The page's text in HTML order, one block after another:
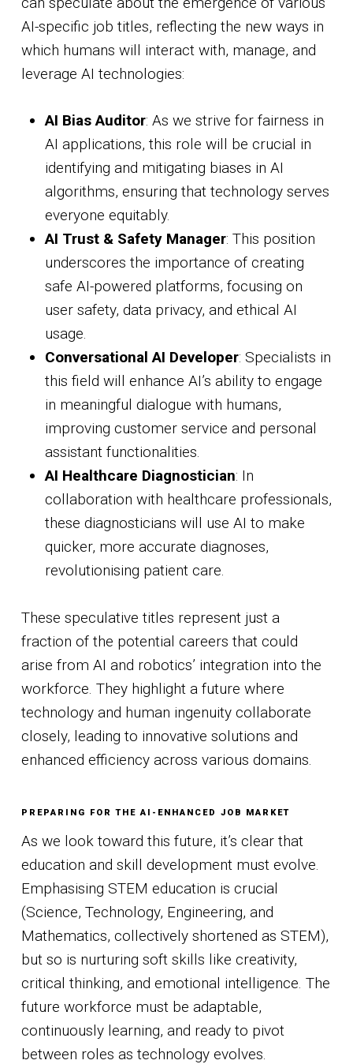
AI-specific job titles, reflecting the new ways in
which humans will interact with, manage, and
leverage AI technologies:
AI Bias Auditor: As we strive for fairness in
AI applications, this role will be crucial in
identifying and mitigating biases in AI
algorithms, ensuring that technology serves
everyone equitably.
AI Trust & Safety Manager: This position
underscores the importance of creating
safe AI-powered platforms, focusing on
user safety, data privacy, and ethical AI
usage.
Conversational AI Developer: Specialists in
this field will enhance AI’s ability to engage
in meaningful dialogue with humans,
improving customer service and personal
assistant functionalities.
AI Healthcare Diagnostician: In
collaboration with healthcare professionals,
these diagnosticians will use AI to make
quicker, more accurate diagnoses,
revolutionising patient care.
These speculative titles represent just a
fraction of the potential careers that could
arise from AI and robotics’ integration into the
workforce. They highlight a future where
technology and human ingenuity collaborate
closely, leading to innovative solutions and
enhanced efficiency across various domains.
PREPARING FOR THE AI-ENHANCED JOB MARKET
As we look toward this future, it’s clear that
education and skill development must evolve.
Emphasising STEM education is crucial
(Science, Technology, Engineering, and
Mathematics, collectively shortened as STEM),
but so is nurturing soft skills like creativity,
critical thinking, and emotional intelligence. The
future workforce must be adaptable,
continuously learning, and ready to pivot
between roles as technology evolves.